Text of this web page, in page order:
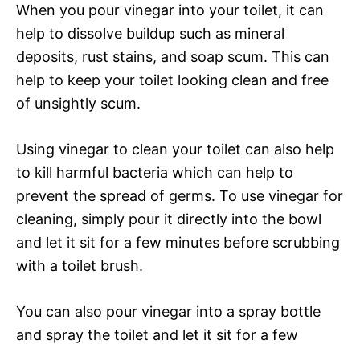
When you pour vinegar into your toilet, it can
help to dissolve buildup such as mineral
deposits, rust stains, and soap scum. This can
help to keep your toilet looking clean and free
of unsightly scum.
Using vinegar to clean your toilet can also help
to kill harmful bacteria which can help to
prevent the spread of germs. To use vinegar for
cleaning, simply pour it directly into the bowl
and let it sit for a few minutes before scrubbing
with a toilet brush.
You can also pour vinegar into a spray bottle
and spray the toilet and let it sit for a few